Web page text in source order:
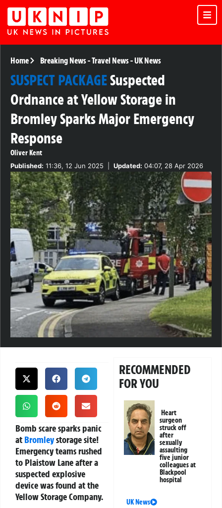
Home Breaking News-Travel News-UK News
SUSPECT PACKAGESuspected
Ordnance at Yellow Storage in
Bromley Sparks Major Emergency
Response
Oliver Kent
Published: 11:36, 12 Jun 2025 Updated: 04:07, 28 Apr 2026
Bomb scare sparks panic
at Bromleystorage site!
Emergency teams rushed
to Plaistow Lane after a
suspected explosive
device was found at the
Yellow Storage Company.
RECOMMENDED
FOR YOU
Heart
surgeon
struck off
after
sexually
assaulting
five junior
colleagues at
Blackpool
hospital
UK News